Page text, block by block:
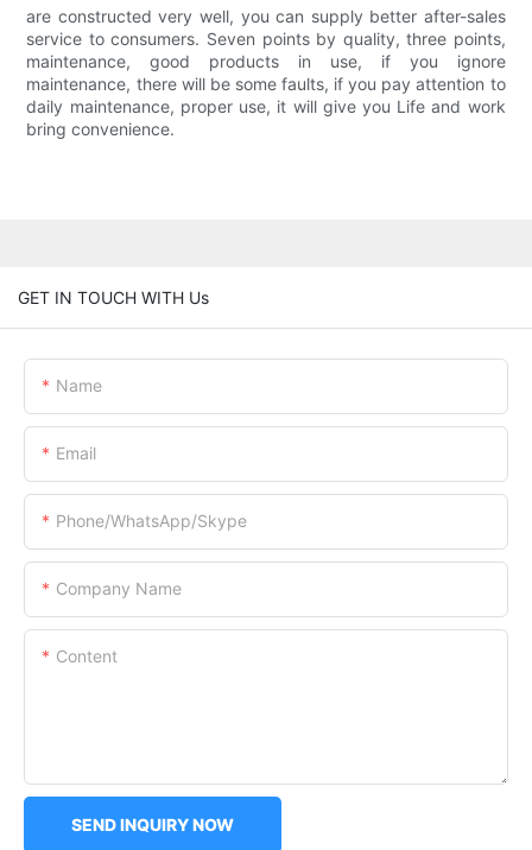
are constructed very well, you can supply better after-sales
service to consumers. Seven points by quality, three points,
maintenance, good products in use, if you ignore
maintenance, there will be some faults, if you pay attention to
daily maintenance, proper use, it will give you Life and work
bring convenience.
GET IN TOUCH WITH Us
Name
Email
Phone/WhatsApp/Skype
Company Name
Content
SEND INQUIRY NOW